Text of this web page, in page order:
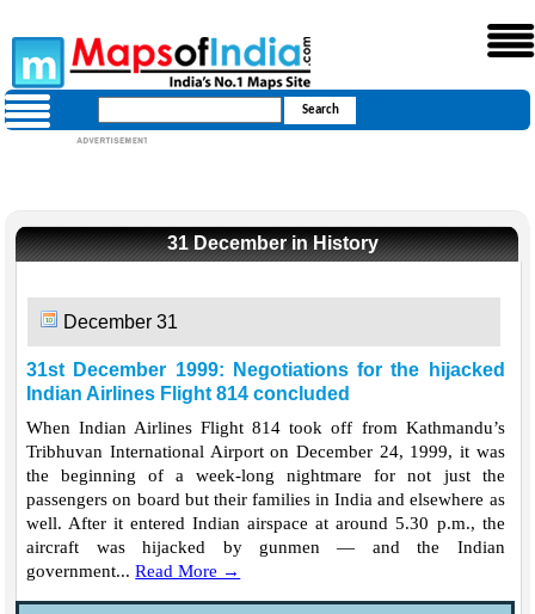
31 December in History
December 31
31st December 1999: Negotiations for the hijacked
Indian Airlines Flight 814 concluded
When Indian Airlines Flight 814 took off from Kathmandu’s
Tribhuvan International Airport on December 24, 1999, it was
the beginning of a week-long nightmare for not just the
passengers on board but their families in India and elsewhere as
well. After it entered Indian airspace at around 5.30 p.m., the
aircraft was hijacked by gunmen — and the Indian
government...Read More →